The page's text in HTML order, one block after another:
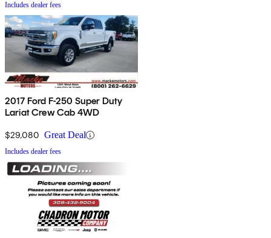
Includes dealer fees
2017 Ford F-250 Super Duty
Lariat Crew Cab 4WD
$29,080 Great Deal
Includes dealer fees